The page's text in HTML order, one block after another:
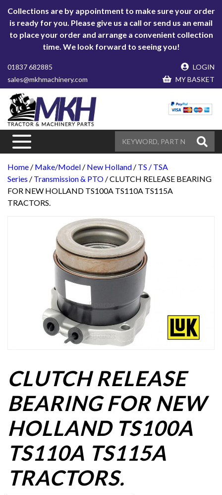
Collections are by appointment to make sure your order
is ready for you. Please give us a call or send us an email
to place your order and arrange a convenient collection
time. We look forward to seeing you!
01837 682885
sales@mkhmachinery.com
LOGIN
MY BASKET
Home / Make/Model / New Holland / TS / TSA
Series / Transmission & PTO / CLUTCH RELEASE BEARING
FOR NEW HOLLAND TS100A TS110A TS115A
TRACTORS.
CLUTCH RELEASE
BEARING FOR NEW
HOLLAND TS100A
TS110A TS115A
TRACTORS.